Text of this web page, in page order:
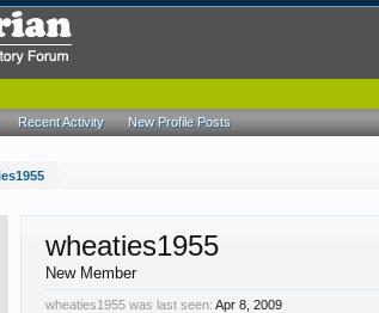
wheaties1955
New Member
wheaties1955 was last seen: Apr 8, 2009
Recent Activity New Profile Posts